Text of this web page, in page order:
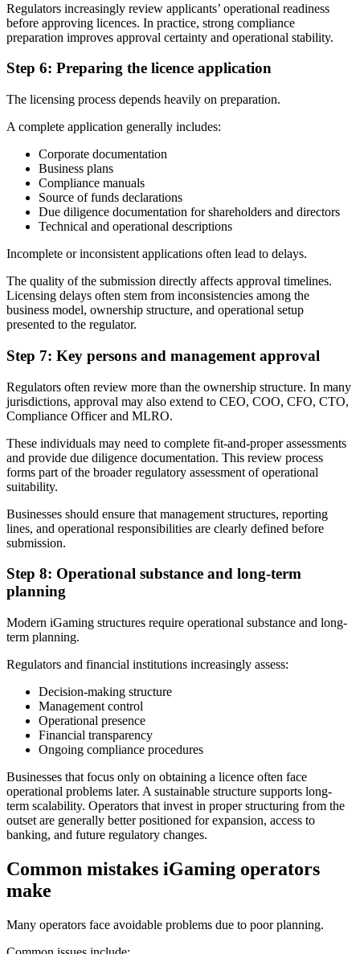
Regulators increasingly review applicants’ operational readiness
before approving licences. In practice, strong compliance
preparation improves approval certainty and operational stability.
Step 6: Preparing the licence application
The licensing process depends heavily on preparation.
A complete application generally includes:
Corporate documentation
Business plans
Compliance manuals
Source of funds declarations
Due diligence documentation for shareholders and directors
Technical and operational descriptions
Incomplete or inconsistent applications often lead to delays.
The quality of the submission directly affects approval timelines.
Licensing delays often stem from inconsistencies among the
business model, ownership structure, and operational setup
presented to the regulator.
Step 7: Key persons and management approval
Regulators often review more than the ownership structure. In many
jurisdictions, approval may also extend to CEO, COO, CFO, CTO,
Compliance Officer and MLRO.
These individuals may need to complete fit-and-proper assessments
and provide due diligence documentation. This review process
forms part of the broader regulatory assessment of operational
suitability.
Businesses should ensure that management structures, reporting
lines, and operational responsibilities are clearly defined before
submission.
Step 8: Operational substance and long-term
planning
Modern iGaming structures require operational substance and long-
term planning.
Regulators and financial institutions increasingly assess:
Decision-making structure
Management control
Operational presence
Financial transparency
Ongoing compliance procedures
Businesses that focus only on obtaining a licence often face
operational problems later. A sustainable structure supports long-
term scalability. Operators that invest in proper structuring from the
outset are generally better positioned for expansion, access to
banking, and future regulatory changes.
Common mistakes iGaming operators
make
Many operators face avoidable problems due to poor planning.